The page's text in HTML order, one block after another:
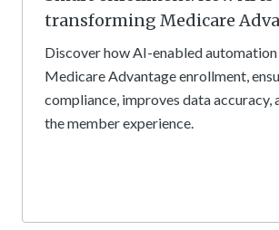
transforming Medicare
Discover how AI-enabled
Medicare Advantage enrollment,
compliance, improves data accuracy,
the member experience.